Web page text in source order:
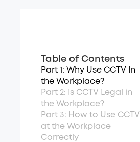
Table of Contents
Part 1: Why Use CCTV In
the Workplace?
Part 2: Is CCTV Legal in
the Workplace?
Part 3: How to Use CCTV
at the Workplace
Correctly